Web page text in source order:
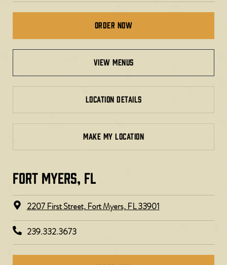
Order Now
view menus
LOCATION DETAILS
MAKE MY LOCATION
FORT MYERS, FL​
2207 First Street, Fort Myers, FL 33901
239.332.3673